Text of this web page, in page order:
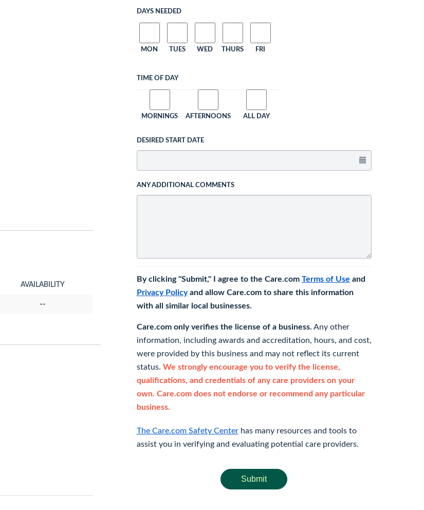
AVAILABILITY
--
DAYS NEEDED
MON TUES WED THURS FRI
TIME OF DAY
MORNINGS AFTERNOONS ALL DAY
DESIRED START DATE
ANY ADDITIONAL COMMENTS
By clicking "Submit," I agree to the Care.com Terms of Use and
Privacy Policyand allow Care.com to share this information
with all similar local businesses.
Care.com only verifies the license of a business. Any other
information, including awards and accreditation, hours, and cost,
were provided by this business and may not reflect its current
status. We strongly encourage you to verify the license,
qualifications, and credentials of any care providers on your
own. Care.com does not endorse or recommend any particular
business.
The Care.com Safety Centerhas many resources and tools to
assist you in verifying and evaluating potential care providers.
Submit